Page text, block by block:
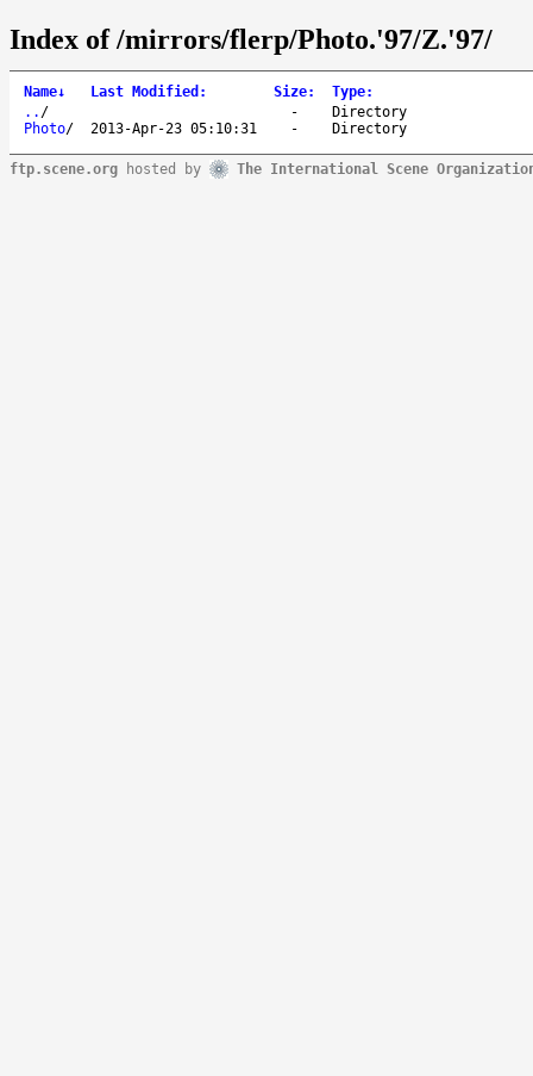
Index of /mirrors/flerp/Photo.'97/Z.'97/
Name↓ Last Modified : Size: Type:
.. / -
Directory
Photo/ 2013-Apr-23 05:10:31 - Directory
ftp.scene.org hosted by The International Scene